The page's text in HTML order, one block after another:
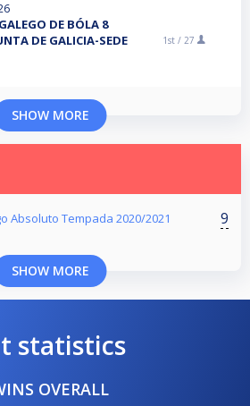
DE BÓLA 8
DE GALICIA-SEDE
1st / 27
SHOW MORE
Absoluto Tempada 2020/2021 9
SHOW MORE
statistics
OVERALL